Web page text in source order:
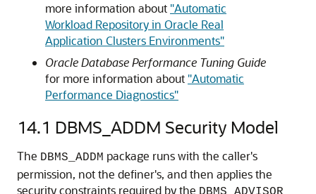
more information about "Automatic
Workload Repository in Oracle Real
Application Clusters Environments"
Oracle Database Performance Tuning Guide
for more information about "Automatic
Performance Diagnostics"
14.1 DBMS_ADDM Security Model
The DBMS_ADDM package runs with the caller's
permission, not the definer's, and then applies the
security constraints required by the